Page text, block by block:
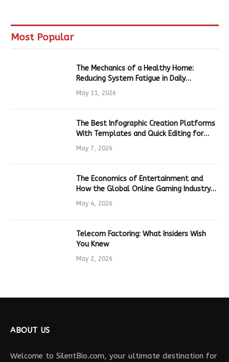
Most Popular
The Mechanics of a Healthy Home:
Reducing System Fatigue in Daily
Hardware
May 11, 2026
The Best Infographic Creation Platforms
With Templates and Quick Editing for
Marketers and Students
May 7, 2026
The Economics of Entertainment and
How the Global Online Gaming Industry
Drives Tech Innovation
May 4, 2026
Telecom Factoring: What Insiders Wish
You Knew
May 2, 2026
ABOUT US
Welcome to SilentBio.com, your ultimate destination for